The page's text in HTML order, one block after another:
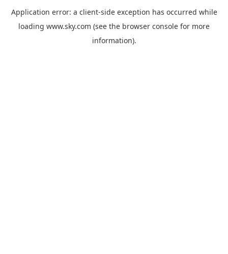
Application error: a client-side exception has occurred while
loading www.sky.com (see the browser console for more
information).